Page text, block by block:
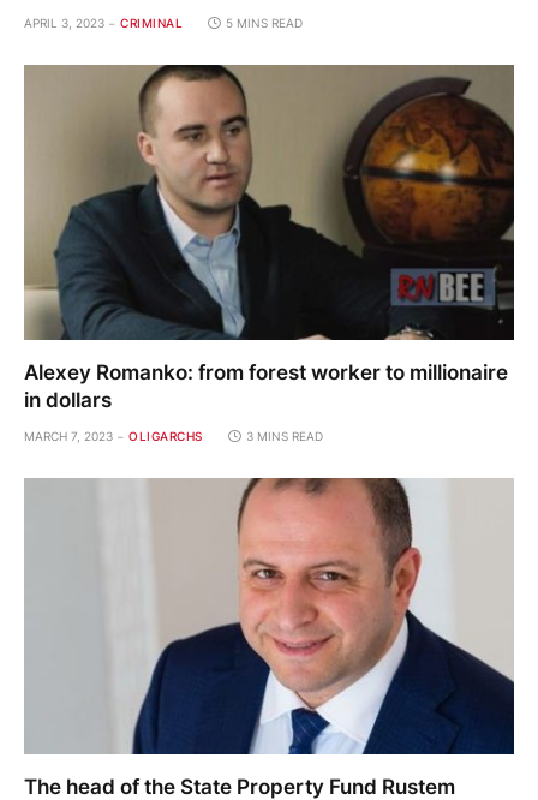
APRIL 3, 2023 CRIMINAL 5 MINS READ
Alexey Romanko: from forest worker to millionaire
in dollars
MARCH 7, 2023 OLIGARCHS 3 MINS READ
The head of the State Property Fund Rustem